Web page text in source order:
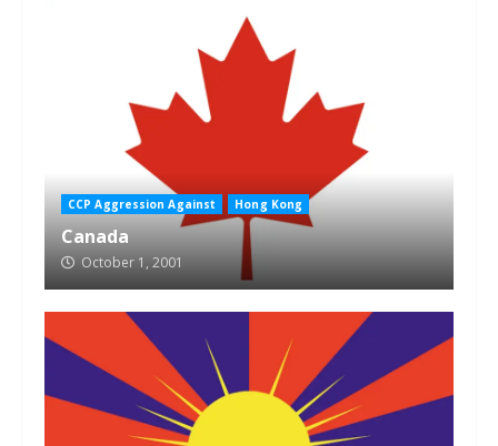
CCP Aggression Against Hong Kong
Canada
October 1, 2001